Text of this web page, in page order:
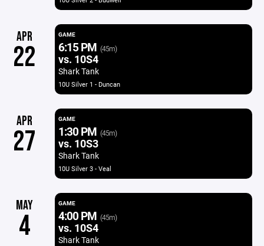
APR
22
GAME
6:15 PM (45m)
vs. 10S4
Shark Tank
10U Silver 1 - Duncan
APR
27
GAME
1:30 PM (45m)
vs. 10S3
Shark Tank
10U Silver 3 - Veal
MAY
4
GAME
4:00 PM (45m)
vs. 10S4
Shark Tank